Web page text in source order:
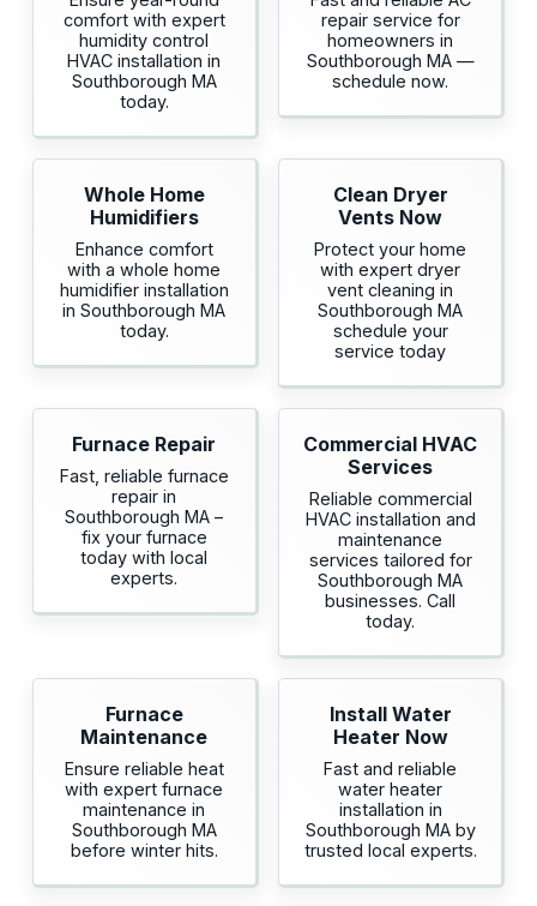
comfort with expert
humidity control
HVAC installation in
Southborough MA
today.
repair service for
homeowners in
Southborough MA —
schedule now.
Whole Home
Humidifiers
Enhance comfort
with a whole home
humidifier installation
in Southborough MA
today.
Clean Dryer
Vents Now
Protect your home
with expert dryer
vent cleaning in
Southborough MA
schedule your
service today
Furnace Repair
Fast, reliable furnace
repair in
Southborough MA –
fix your furnace
today with local
experts.
Commercial HVAC
Services
Reliable commercial
HVAC installation and
maintenance
services tailored for
Southborough MA
businesses. Call
today.
Furnace
Maintenance
Ensure reliable heat
with expert furnace
maintenance in
Southborough MA
before winter hits.
Install Water
Heater Now
Fast and reliable
water heater
installation in
Southborough MA by
trusted local experts.